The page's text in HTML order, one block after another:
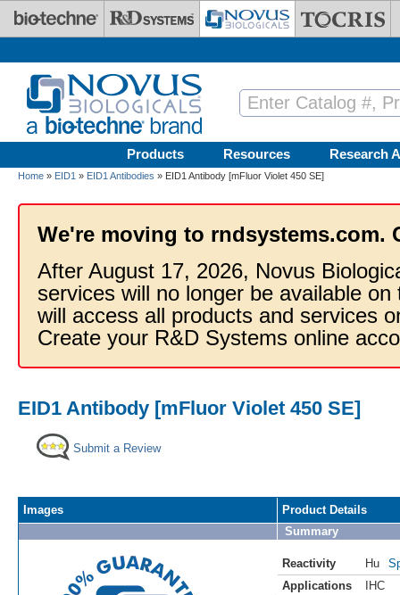
Skip to main content
Products Resources Research
Home » EID1 » EID1 Antibodies » EID1 Antibody [mFluor Violet 450 SE]
We're moving to rndsystems.com.
After August 17, 2026, Novus
services will no longer be available
will access all products and services
Create your R&D Systems online
EID1 Antibody [mFluor Violet 450 SE]
Submit a Review
Images
Product Details
Summary
Reactivity Hu
Applications
IHC